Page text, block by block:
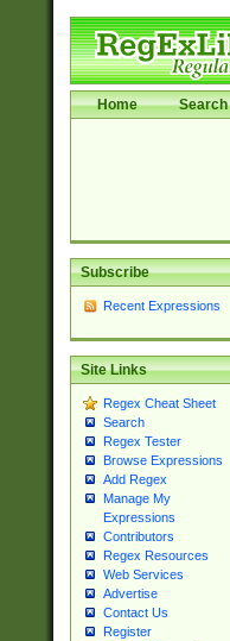
Home Search
Subscribe
Recent Expressions
Site Links
Regex Cheat Sheet
Search
Regex Tester
Browse Expressions
Add Regex
Manage My
Expressions
Contributors
Regex Resources
Web Services
Advertise
Contact Us
Register